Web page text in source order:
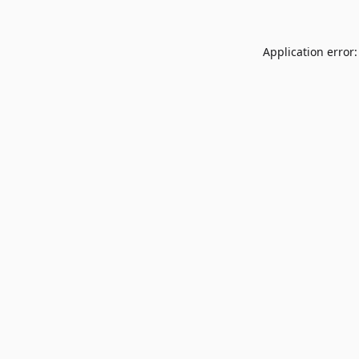
Application